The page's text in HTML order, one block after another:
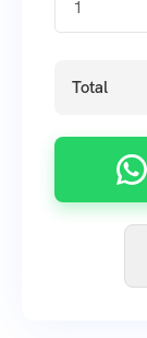
Total